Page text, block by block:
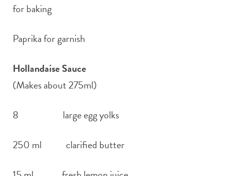
for baking
Paprika for garnish
Hollandaise Sauce
(Makes about 275ml)
8 large egg yolks
250 ml clarified butter